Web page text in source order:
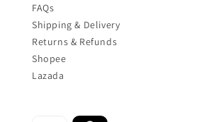
FAQs
Shipping & Delivery
Returns & Refunds
Shopee
Lazada